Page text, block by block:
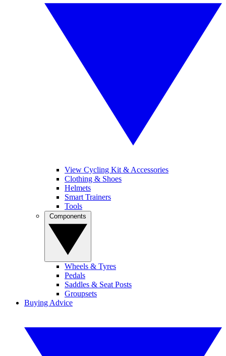
View Cycling Kit & Accessories
Clothing & Shoes
Helmets
Smart Trainers
Tools
Wheels & Tyres
Pedals
Saddles & Seat Posts
Groupsets
Buying Advice